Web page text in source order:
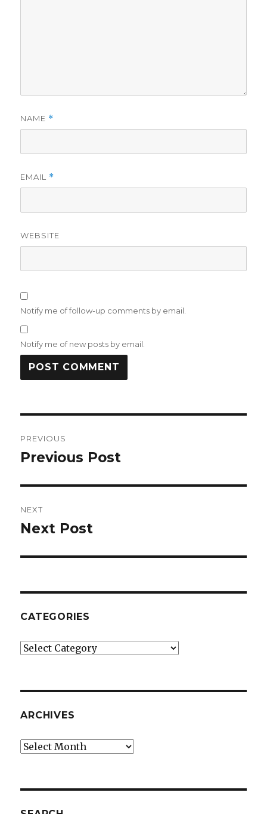
NAME *
EMAIL *
WEBSITE
Notify me of follow-up comments by email.
Notify me of new posts by email.
navigation
PREVIOUS
Previous
Previous Post
NEXT
Next
Next Post
CATEGORIES
Categories
ARCHIVES
Archives